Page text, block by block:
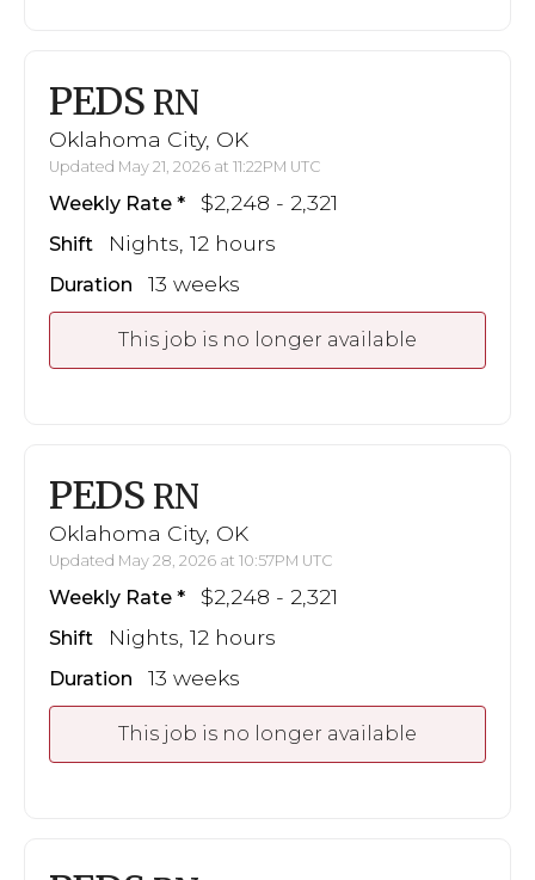
PEDS RN
Oklahoma City, OK
Updated May 21, 2026 at 11:22PM UTC
Weekly Rate $2,248 - 2,321
Shift Nights, 12 hours
Duration 13 weeks
This job is no longer available
PEDS RN
Oklahoma City, OK
Updated May 28, 2026 at 10:57PM UTC
Weekly Rate $2,248 - 2,321
Shift Nights, 12 hours
Duration 13 weeks
This job is no longer available